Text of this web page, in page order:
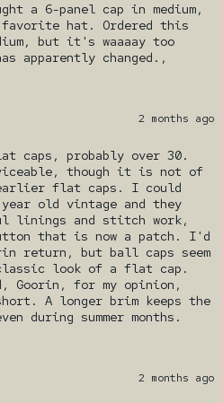
a 6-panel cap in medium,
hat. Ordered this
but it's waaaay too
apparently changed.,
2 months ago
caps, probably over 30.
though it is not of
earlier flat caps. I could
old vintage and they
linings and stitch work,
that is now a patch. I'd
return, but ball caps seem
look of a flat cap.
Goorin, for my opinion,
A longer brim keeps the
during summer months.
2 months ago